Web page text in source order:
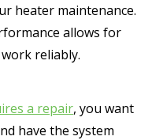
heater maintenance.
allows for
reliably.
a repair, you want
have the system